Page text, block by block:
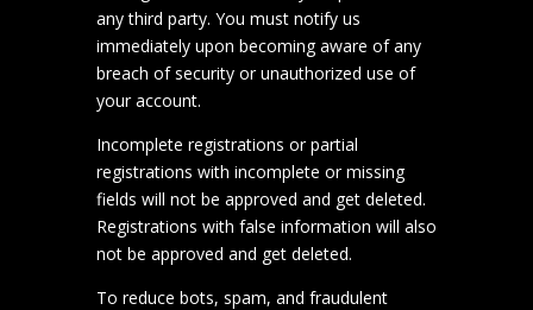
any third party. You must notify us
immediately upon becoming aware of any
breach of security or unauthorized use of
your account.
Incomplete registrations or partial
registrations with incomplete or missing
fields will not be approved and get deleted.
Registrations with false information will also
not be approved and get deleted.
To reduce bots, spam, and fraudulent